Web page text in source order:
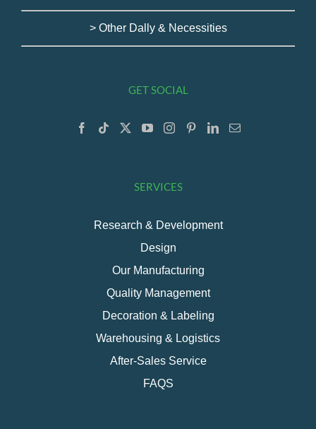
> Other Dally & Necessities
GET SOCIAL
SERVICES
Research & Development
Design
Our Manufacturing
Quality Management
Decoration & Labeling
Warehousing & Logistics
After-Sales Service
FAQS